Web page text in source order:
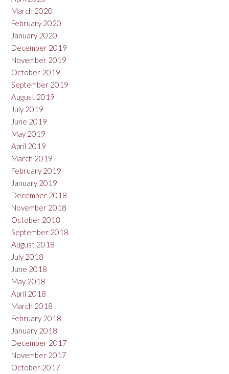
March 2020
February 2020
January 2020
December 2019
November 2019
October 2019
September 2019
August 2019
July 2019
June 2019
May 2019
April 2019
March 2019
February 2019
January 2019
December 2018
November 2018
October 2018
September 2018
August 2018
July 2018
June 2018
May 2018
April 2018
March 2018
February 2018
January 2018
December 2017
November 2017
October 2017